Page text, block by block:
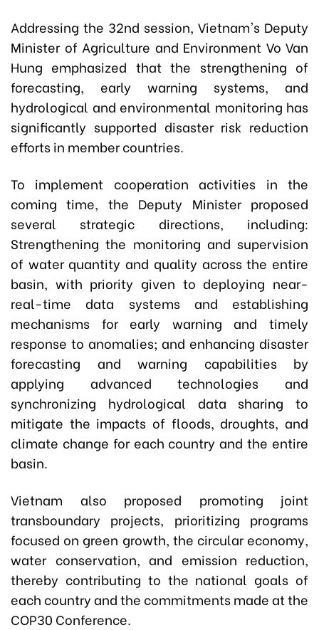
Addressing the 32nd session, Vietnam's Deputy
Minister of Agriculture and Environment Vo Van
Hung emphasized that the strengthening of
forecasting, early warning systems, and
hydrological and environmental monitoring has
significantly supported disaster risk reduction
efforts in member countries.
To implement cooperation activities in the
coming time, the Deputy Minister proposed
several strategic directions, including:
Strengthening the monitoring and supervision
of water quantity and quality across the entire
basin, with priority given to deploying near-
real-time data systems and establishing
mechanisms for early warning and timely
response to anomalies; and enhancing disaster
forecasting and warning capabilities by
applying advanced technologies and
synchronizing hydrological data sharing to
mitigate the impacts of floods, droughts, and
climate change for each country and the entire
basin.
Vietnam also proposed promoting joint
transboundary projects, prioritizing programs
focused on green growth, the circular economy,
water conservation, and emission reduction,
thereby contributing to the national goals of
each country and the commitments made at the
COP30 Conference.